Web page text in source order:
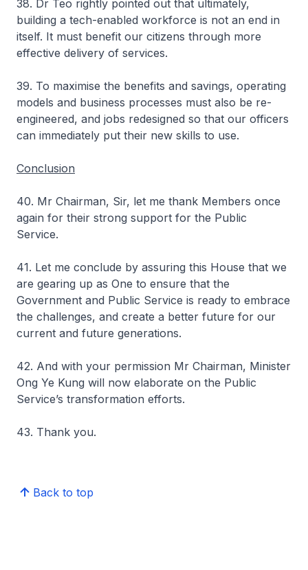
38. Dr Teo rightly pointed out that ultimately,
building a tech-enabled workforce is not an end in
itself. It must benefit our citizens through more
effective delivery of services.
39. To maximise the benefits and savings, operating
models and business processes must also be re-
engineered, and jobs redesigned so that our officers
can immediately put their new skills to use.
Conclusion
40. Mr Chairman, Sir, let me thank Members once
again for their strong support for the Public
Service.
41. Let me conclude by assuring this House that we
are gearing up as One to ensure that the
Government and Public Service is ready to embrace
the challenges, and create a better future for our
current and future generations.
42. And with your permission Mr Chairman, Minister
Ong Ye Kung will now elaborate on the Public
Service’s transformation efforts.
43. Thank you.
Back to top